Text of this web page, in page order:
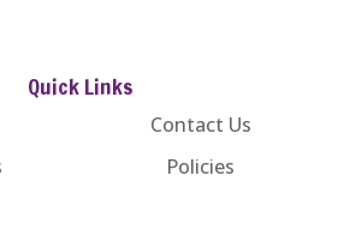
Quick Links
Contact Us
Policies